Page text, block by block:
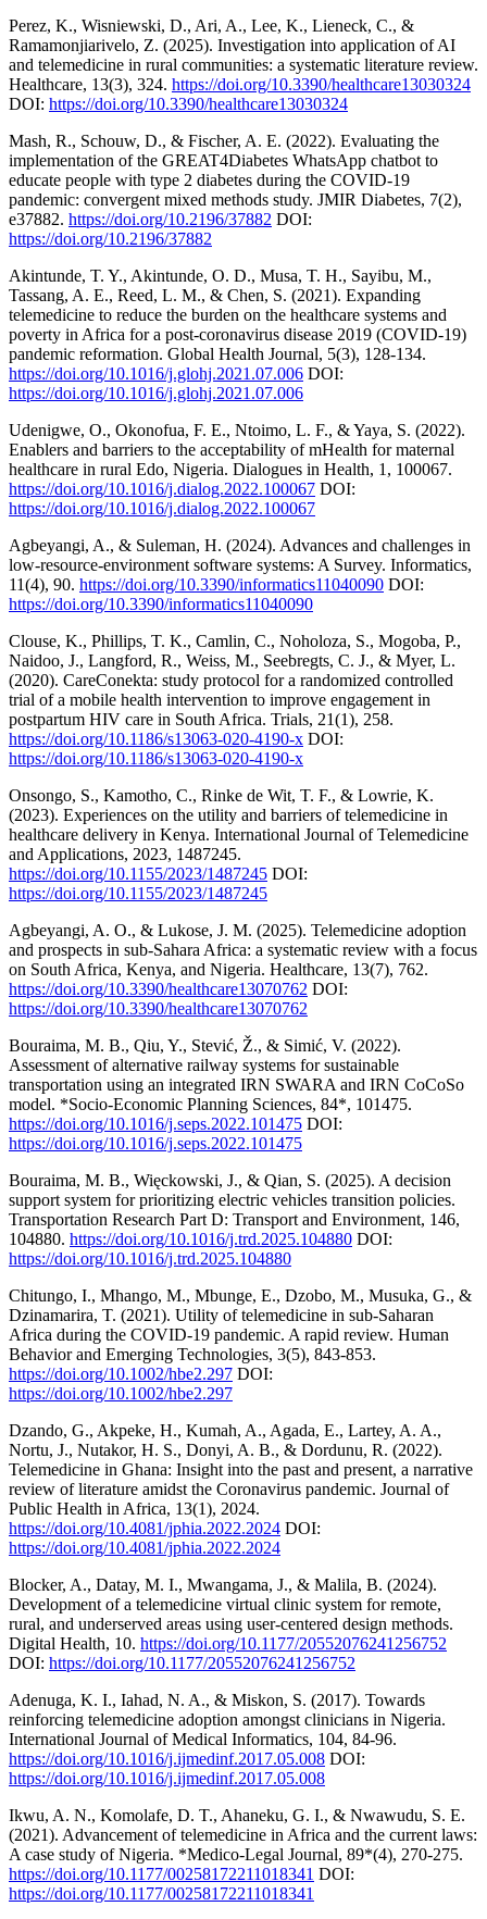
Perez, K., Wisniewski, D., Ari, A., Lee, K., Lieneck, C., &
Ramamonjiarivelo, Z. (2025). Investigation into application of AI
and telemedicine in rural communities: a systematic literature review.
Healthcare, 13(3), 324. https://doi.org/10.3390/healthcare13030324
DOI: https://doi.org/10.3390/healthcare13030324
Mash, R., Schouw, D., & Fischer, A. E. (2022). Evaluating the
implementation of the GREAT4Diabetes WhatsApp chatbot to
educate people with type 2 diabetes during the COVID-19
pandemic: convergent mixed methods study. JMIR Diabetes, 7(2),
e37882. https://doi.org/10.2196/37882 DOI:
https://doi.org/10.2196/37882
Akintunde, T. Y., Akintunde, O. D., Musa, T. H., Sayibu, M.,
Tassang, A. E., Reed, L. M., & Chen, S. (2021). Expanding
telemedicine to reduce the burden on the healthcare systems and
poverty in Africa for a post-coronavirus disease 2019 (COVID-19)
pandemic reformation. Global Health Journal, 5(3), 128-134.
https://doi.org/10.1016/j.glohj.2021.07.006 DOI:
https://doi.org/10.1016/j.glohj.2021.07.006
Udenigwe, O., Okonofua, F. E., Ntoimo, L. F., & Yaya, S. (2022).
Enablers and barriers to the acceptability of mHealth for maternal
healthcare in rural Edo, Nigeria. Dialogues in Health, 1, 100067.
https://doi.org/10.1016/j.dialog.2022.100067 DOI:
https://doi.org/10.1016/j.dialog.2022.100067
Agbeyangi, A., & Suleman, H. (2024). Advances and challenges in
low-resource-environment software systems: A Survey. Informatics,
11(4), 90. https://doi.org/10.3390/informatics11040090 DOI:
https://doi.org/10.3390/informatics11040090
Clouse, K., Phillips, T. K., Camlin, C., Noholoza, S., Mogoba, P.,
Naidoo, J., Langford, R., Weiss, M., Seebregts, C. J., & Myer, L.
(2020). CareConekta: study protocol for a randomized controlled
trial of a mobile health intervention to improve engagement in
postpartum HIV care in South Africa. Trials, 21(1), 258.
https://doi.org/10.1186/s13063-020-4190-x DOI:
https://doi.org/10.1186/s13063-020-4190-x
Onsongo, S., Kamotho, C., Rinke de Wit, T. F., & Lowrie, K.
(2023). Experiences on the utility and barriers of telemedicine in
healthcare delivery in Kenya. International Journal of Telemedicine
and Applications, 2023, 1487245.
https://doi.org/10.1155/2023/1487245 DOI:
https://doi.org/10.1155/2023/1487245
Agbeyangi, A. O., & Lukose, J. M. (2025). Telemedicine adoption
and prospects in sub-Sahara Africa: a systematic review with a focus
on South Africa, Kenya, and Nigeria. Healthcare, 13(7), 762.
https://doi.org/10.3390/healthcare13070762 DOI:
https://doi.org/10.3390/healthcare13070762
Bouraima, M. B., Qiu, Y., Stević, Ž., & Simić, V. (2022).
Assessment of alternative railway systems for sustainable
transportation using an integrated IRN SWARA and IRN CoCoSo
model. *Socio-Economic Planning Sciences, 84*, 101475.
https://doi.org/10.1016/j.seps.2022.101475 DOI:
https://doi.org/10.1016/j.seps.2022.101475
Bouraima, M. B., Więckowski, J., & Qian, S. (2025). A decision
support system for prioritizing electric vehicles transition policies.
Transportation Research Part D: Transport and Environment, 146,
104880. https://doi.org/10.1016/j.trd.2025.104880 DOI:
https://doi.org/10.1016/j.trd.2025.104880
Chitungo, I., Mhango, M., Mbunge, E., Dzobo, M., Musuka, G., &
Dzinamarira, T. (2021). Utility of telemedicine in sub‐Saharan
Africa during the COVID‐19 pandemic. A rapid review. Human
Behavior and Emerging Technologies, 3(5), 843-853.
https://doi.org/10.1002/hbe2.297 DOI:
https://doi.org/10.1002/hbe2.297
Dzando, G., Akpeke, H., Kumah, A., Agada, E., Lartey, A. A.,
Nortu, J., Nutakor, H. S., Donyi, A. B., & Dordunu, R. (2022).
Telemedicine in Ghana: Insight into the past and present, a narrative
review of literature amidst the Coronavirus pandemic. Journal of
Public Health in Africa, 13(1), 2024.
https://doi.org/10.4081/jphia.2022.2024 DOI:
https://doi.org/10.4081/jphia.2022.2024
Blocker, A., Datay, M. I., Mwangama, J., & Malila, B. (2024).
Development of a telemedicine virtual clinic system for remote,
rural, and underserved areas using user-centered design methods.
Digital Health, 10. https://doi.org/10.1177/20552076241256752
DOI: https://doi.org/10.1177/20552076241256752
Adenuga, K. I., Iahad, N. A., & Miskon, S. (2017). Towards
reinforcing telemedicine adoption amongst clinicians in Nigeria.
International Journal of Medical Informatics, 104, 84-96.
https://doi.org/10.1016/j.ijmedinf.2017.05.008 DOI:
https://doi.org/10.1016/j.ijmedinf.2017.05.008
Ikwu, A. N., Komolafe, D. T., Ahaneku, G. I., & Nwawudu, S. E.
(2021). Advancement of telemedicine in Africa and the current laws:
A case study of Nigeria. *Medico-Legal Journal, 89*(4), 270-275.
https://doi.org/10.1177/00258172211018341 DOI:
https://doi.org/10.1177/00258172211018341